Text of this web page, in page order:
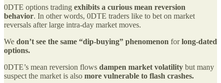
0DTE options trading exhibits a curious mean reversion
behavior. In other words, 0DTE traders like to bet on market
reversals after large intra-day market moves.
We don’t see the same “dip-buying” phenomenon forlong-dated
options.
0DTE’s mean reversion flows dampen market volatility but many
suspect the market is also more vulnerable to flash crashes.